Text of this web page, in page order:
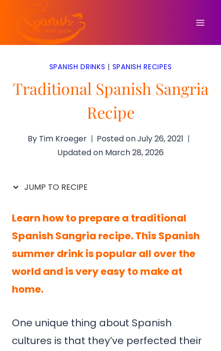
content
SPANISH DRINKS | SPANISH RECIPES
Traditional Spanish Sangria
Recipe
By Tim Kroeger Posted onJuly 26, 2021
Updated on March 28, 2026
JUMP TO RECIPE
Learn how to prepare a traditional
Spanish Sangria recipe. This Spanish
summer drink is popular all over the
world and is very easy to make at
home.
One unique thing about Spanish
cultures is that they’ve perfected their